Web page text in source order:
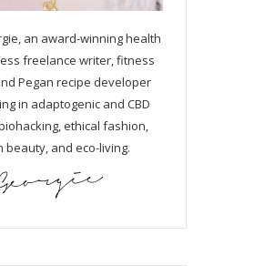
an award-winning health
freelance writer, fitness
Pegan recipe developer
in adaptogenic and CBD
ethical fashion,
beauty, and eco-living.